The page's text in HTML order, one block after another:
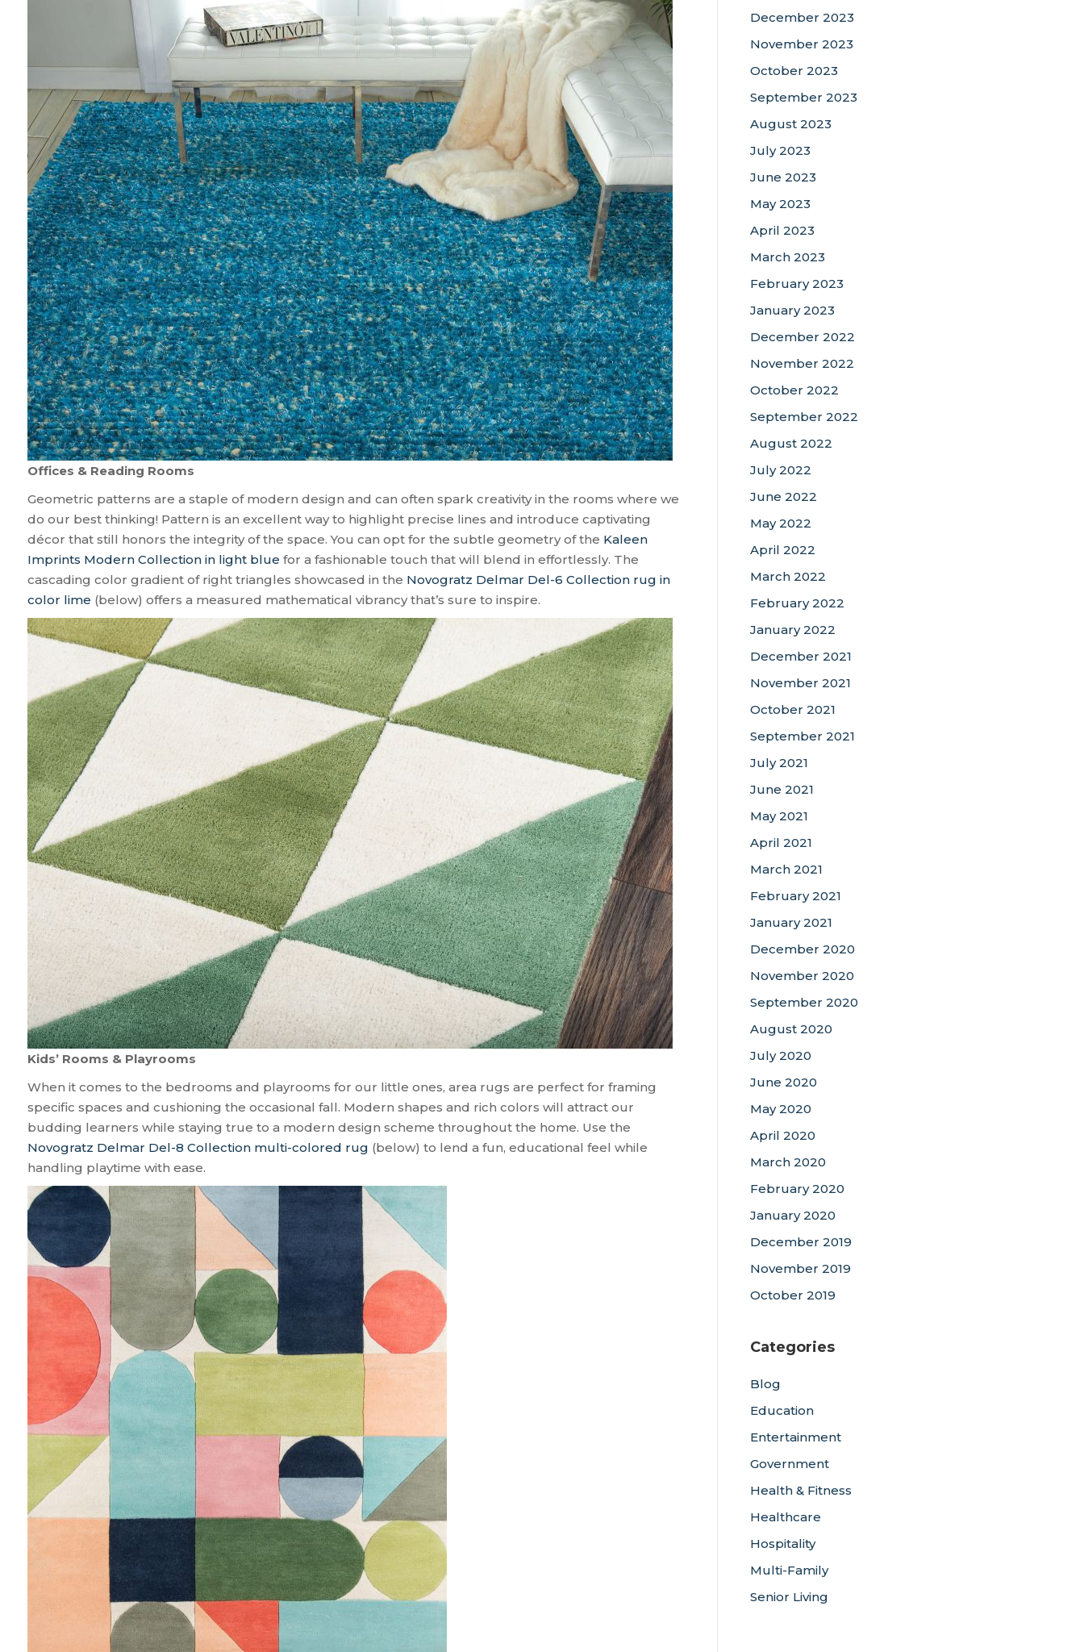
Offices & Reading Rooms
Geometric patterns are a staple of modern design and can often spark creativity in the rooms where we
do our best thinking! Pattern is an excellent way to highlight precise lines and introduce captivating
décor that still honors the integrity of the space. You can opt for the subtle geometry of the Kaleen
Imprints Modern Collection in light blue for a fashionable touch that will blend in effortlessly. The
cascading color gradient of right triangles showcased in the Novogratz Delmar Del-6 Collection rug in
color lime (below) offers a measured mathematical vibrancy that’s sure to inspire.
Kids’ Rooms & Playrooms
When it comes to the bedrooms and playrooms for our little ones, area rugs are perfect for framing
specific spaces and cushioning the occasional fall. Modern shapes and rich colors will attract our
budding learners while staying true to a modern design scheme throughout the home. Use the
Novogratz Delmar Del-8 Collection multi-colored rug (below) to lend a fun, educational feel while
handling playtime with ease.
December 2023
November 2023
October 2023
September 2023
August 2023
July 2023
June 2023
May 2023
April 2023
March 2023
February 2023
January 2023
December 2022
November 2022
October 2022
September 2022
August 2022
July 2022
June 2022
May 2022
April 2022
March 2022
February 2022
January 2022
December 2021
November 2021
October 2021
September 2021
July 2021
June 2021
May 2021
April 2021
March 2021
February 2021
January 2021
December 2020
November 2020
September 2020
August 2020
July 2020
June 2020
May 2020
April 2020
March 2020
February 2020
January 2020
December 2019
November 2019
October 2019
Categories
Blog
Education
Entertainment
Government
Health & Fitness
Healthcare
Hospitality
Multi-Family
Senior Living